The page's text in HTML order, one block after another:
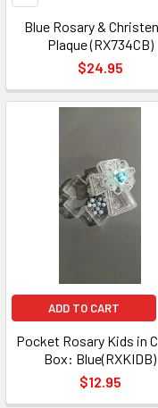
Blue Rosary &
Plaque (RX734CB)
$24.95
ADD TO CART
Pocket Rosary Kids in
Box: Blue(RXKIDB)
$12.95